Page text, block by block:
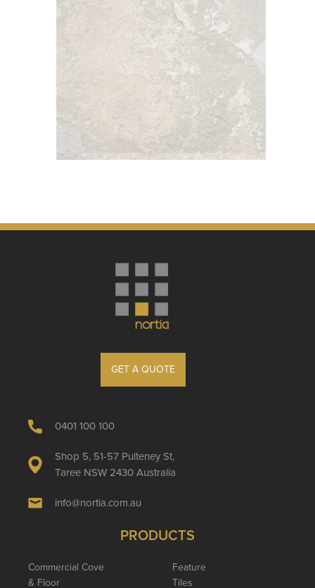
GET A QUOTE
0401 100 100
Shop 5, 51-57 Pulteney St,
Taree NSW 2430 Australia
info@nortia.com.au
PRODUCTS
Commercial Cove
& Floor
Feature
Tiles